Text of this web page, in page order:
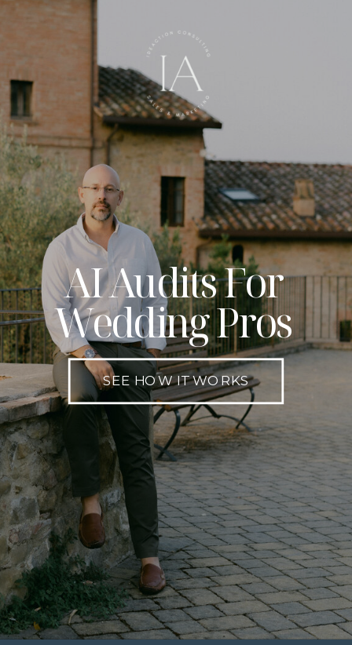
AI Audits For
Wedding Pros
SEE HOW IT WORKS